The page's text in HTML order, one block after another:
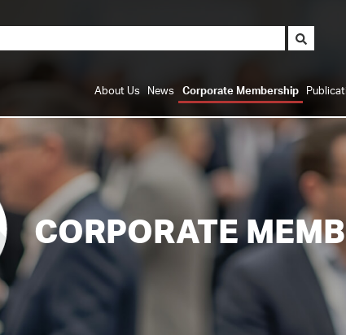
About Us News Corporate Membership
CORPORATE